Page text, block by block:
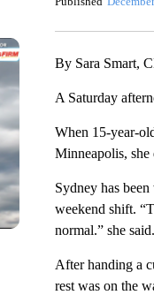
By Sara Smart,
A Saturday
When 15-year-
Minneapolis, she
Sydney has
weekend shift.
normal.” she said.
After handing a
rest was on the